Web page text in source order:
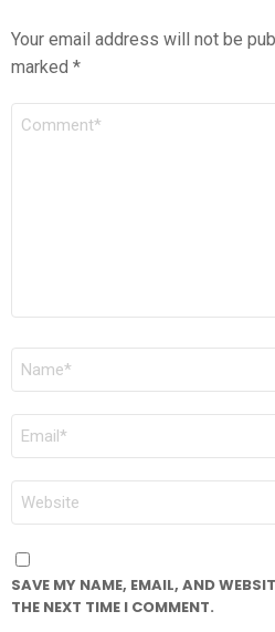
Your email address will not be
marked *
COMMENT
NAME
EMAIL
WEBSITE
SAVE MY NAME, EMAIL, AND
THE NEXT TIME I COMMENT.